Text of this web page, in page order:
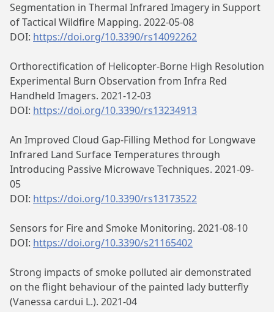
Segmentation in Thermal Infrared Imagery in Support
of Tactical Wildfire Mapping. 2022-05-08
DOI: https://doi.org/10.3390/rs14092262
Orthorectification of Helicopter-Borne High Resolution
Experimental Burn Observation from Infra Red
Handheld Imagers. 2021-12-03
DOI: https://doi.org/10.3390/rs13234913
An Improved Cloud Gap-Filling Method for Longwave
Infrared Land Surface Temperatures through
Introducing Passive Microwave Techniques. 2021-09-
05
DOI: https://doi.org/10.3390/rs13173522
Sensors for Fire and Smoke Monitoring. 2021-08-10
DOI: https://doi.org/10.3390/s21165402
Strong impacts of smoke polluted air demonstrated
on the flight behaviour of the painted lady butterfly
(Vanessa cardui L.). 2021-04